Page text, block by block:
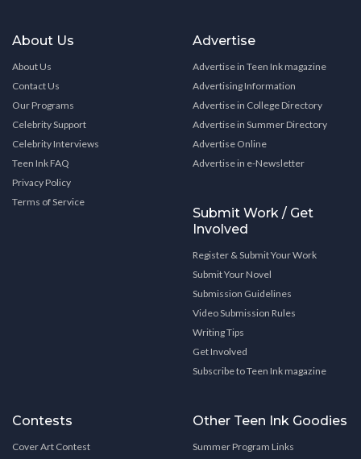
About Us
About Us
Contact Us
Our Programs
Celebrity Support
Celebrity Interviews
Teen Ink FAQ
Privacy Policy
Terms of Service
Advertise
Advertise in Teen Ink magazine
Advertising Information
Advertise in College Directory
Advertise in Summer Directory
Advertise Online
Advertise in e-Newsletter
Submit Work / Get
Involved
Register & Submit Your Work
Submit Your Novel
Submission Guidelines
Video Submission Rules
Writing Tips
Get Involved
Subscribe to Teen Ink magazine
Contests
Cover Art Contest
Other Teen Ink Goodies
Summer Program Links